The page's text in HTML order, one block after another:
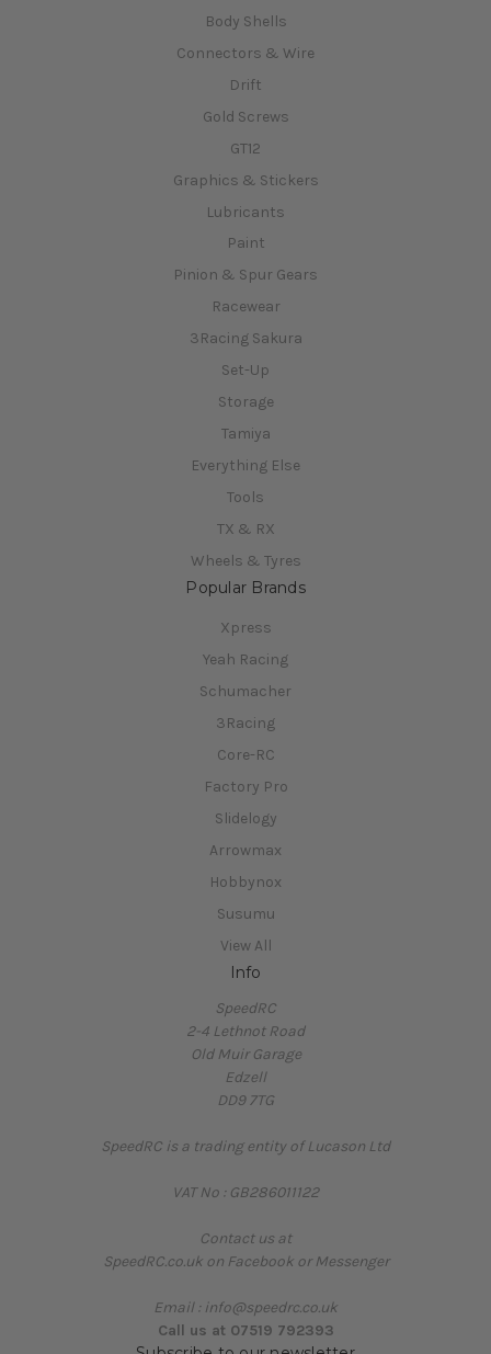
Body Shells
Connectors & Wire
Drift
Gold Screws
GT12
Graphics & Stickers
Lubricants
Paint
Pinion & Spur Gears
Racewear
3Racing Sakura
Set-Up
Storage
Tamiya
Everything Else
Tools
TX & RX
Wheels & Tyres
Popular Brands
Xpress
Yeah Racing
Schumacher
3Racing
Core-RC
Factory Pro
Slidelogy
Arrowmax
Hobbynox
Susumu
View All
Info
SpeedRC
2-4 Lethnot Road
Old Muir Garage
Edzell
DD9 7TG
SpeedRC is a trading entity of Lucason Ltd
VAT No : GB286011122
Contact us at
SpeedRC.co.uk on Facebook or Messenger
Email : info@speedrc.co.uk
Call us at 07519 792393